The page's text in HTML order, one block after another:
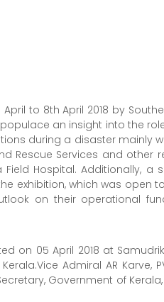
to 8th April 2018 by
an insight into the
during a disaster mainly
Rescue Services and other
Hospital. Additionally, a
exhibition, which was open
on their operational
05 April 2018 at
Admiral AR Karve,
Government of